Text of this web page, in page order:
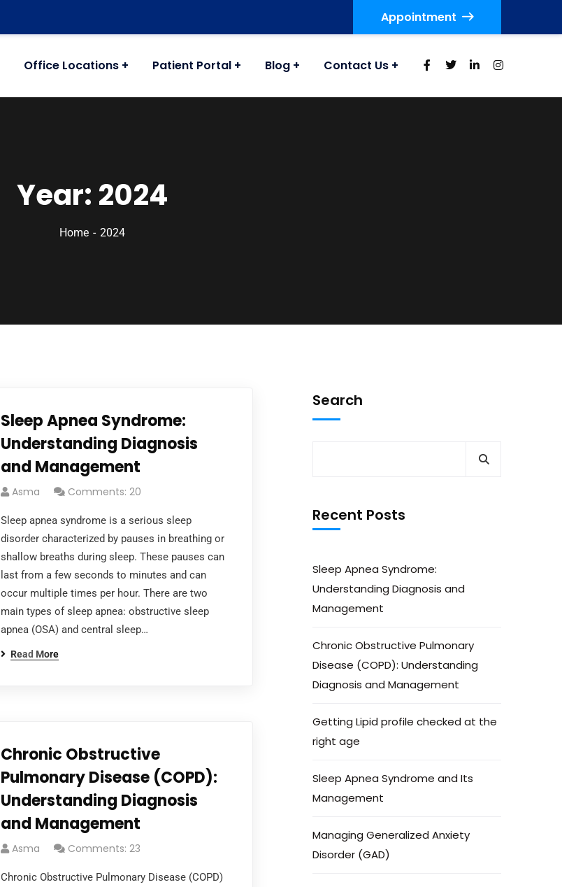
Appointment
Office Locations Patient Portal Blog Contact Us
Year: 2024
Home 2024
Sleep Apnea Syndrome:
Understanding Diagnosis
and Management
Asma Comments: 20
Sleep apnea syndrome is a serious sleep
disorder characterized by pauses in breathing or
shallow breaths during sleep. These pauses can
last from a few seconds to minutes and can
occur multiple times per hour. There are two
main types of sleep apnea: obstructive sleep
apnea (OSA) and central sleep…
Read More
Chronic Obstructive
Pulmonary Disease (COPD):
Understanding Diagnosis
and Management
Asma Comments: 23
Chronic Obstructive Pulmonary Disease (COPD)
Search
Recent Posts
Sleep Apnea Syndrome:
Understanding Diagnosis and
Management
Chronic Obstructive Pulmonary
Disease (COPD): Understanding
Diagnosis and Management
Getting Lipid profile checked at the
right age
Sleep Apnea Syndrome and Its
Management
Managing Generalized Anxiety
Disorder (GAD)